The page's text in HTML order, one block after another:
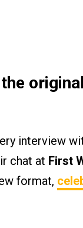
interview
chat at First
format,